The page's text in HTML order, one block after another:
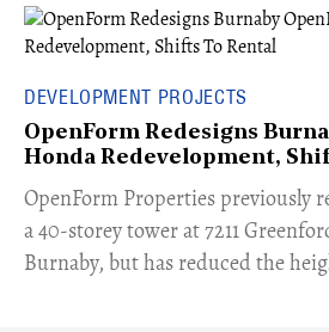
DEVELOPMENT PROJECTS
OpenForm Redesigns
Honda Redevelopment,
​OpenForm Properties previously
a 40-storey tower at 7211
Burnaby, but has reduced the